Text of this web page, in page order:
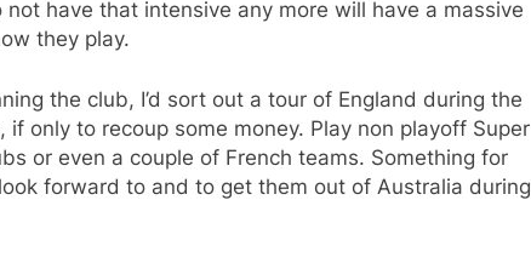
not have that intensive any more will have a massive
they play.
the club, I’d sort out a tour of England during the
if only to recoup some money. Play non playoff Super
or even a couple of French teams. Something for
forward to and to get them out of Australia during